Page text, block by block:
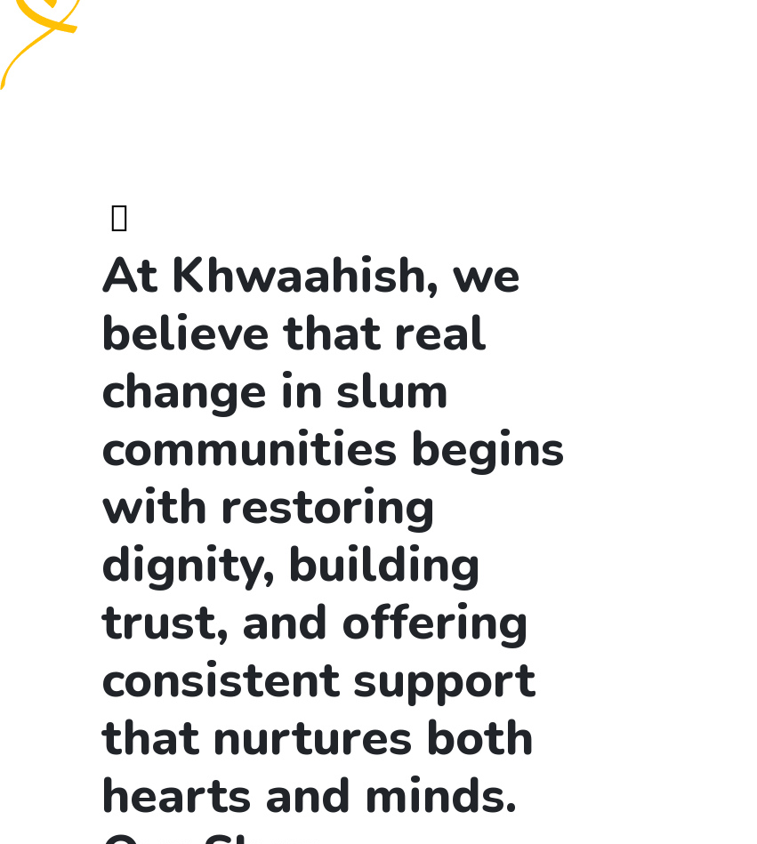
At Khwaahish, we
believe that real
change in slum
communities begins
with restoring
dignity, building
trust, and offering
consistent support
that nurtures both
hearts and minds.